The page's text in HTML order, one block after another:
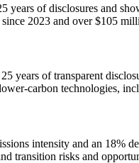
of disclosures and
2023 and over $105
years of transparent
carbon technologies,
intensity and an 18%
transition risks and